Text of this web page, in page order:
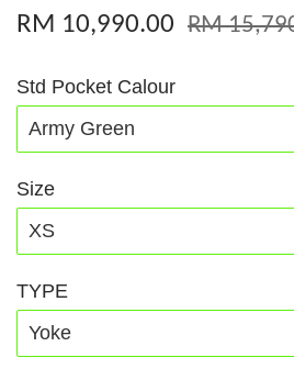
RM 10,990.00 RM
Std Pocket Calour
Size
TYPE